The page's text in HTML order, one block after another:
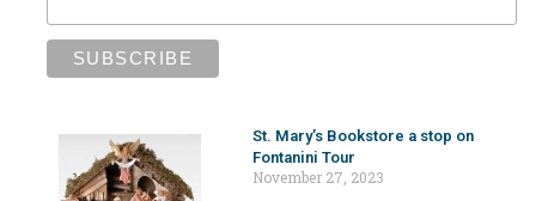
St. Mary’s Bookstore a stop on
Fontanini Tour
November 27, 2023